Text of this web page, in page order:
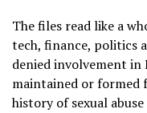
The files read like a
tech, finance, politics
denied involvement in
maintained or formed
history of sexual